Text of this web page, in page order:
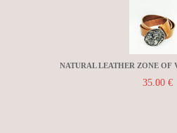
NATURAL LEATHER ZONE OF
35.00 €